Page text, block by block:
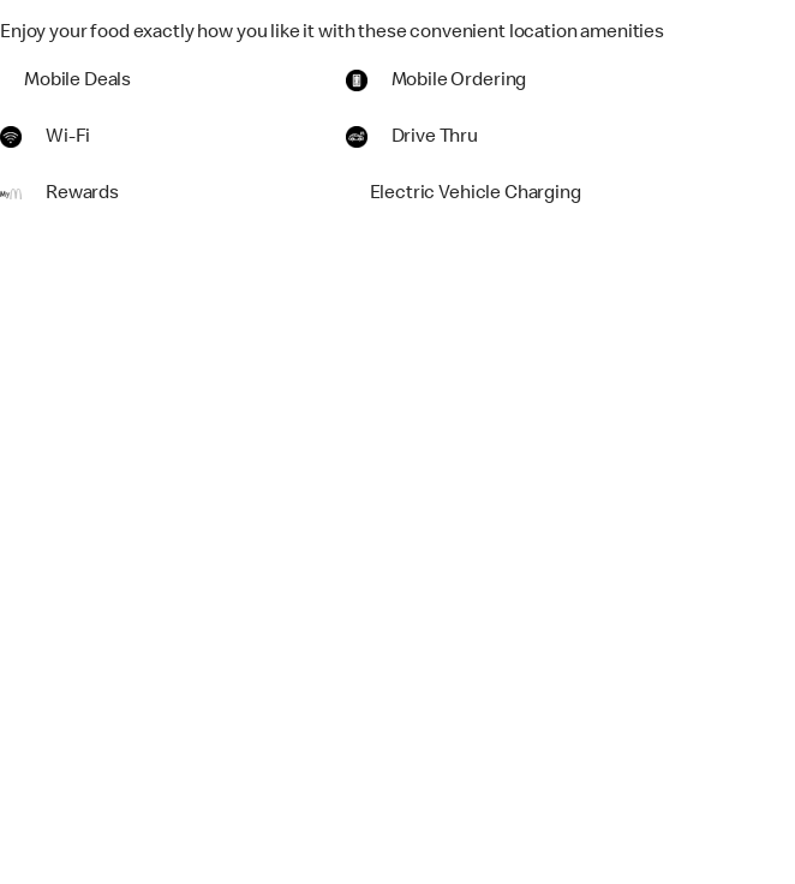
Enjoy your food exactly how you like it with these convenient location amenities
Mobile Deals Mobile Ordering
Wi-Fi Drive Thru
Rewards Electric Vehicle Charging